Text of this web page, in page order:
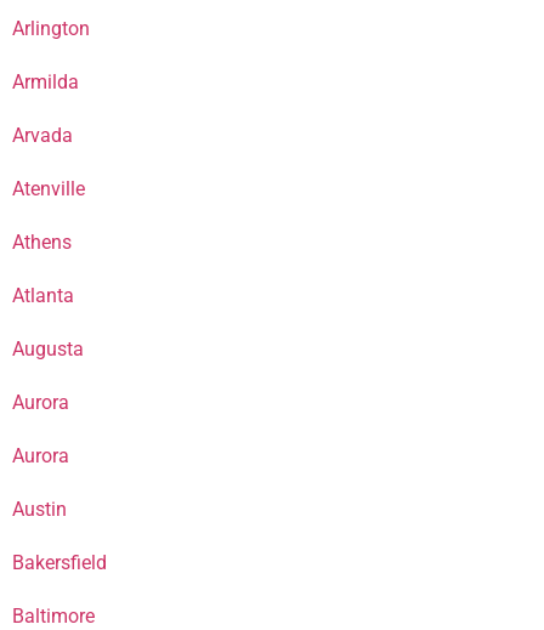
Arlington
Armilda
Arvada
Atenville
Athens
Atlanta
Augusta
Aurora
Aurora
Austin
Bakersfield
Baltimore